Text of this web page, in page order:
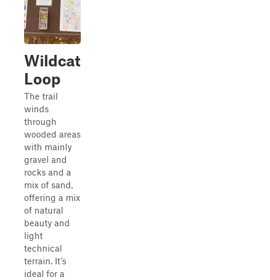
Wildcat
Loop
The trail
winds
through
wooded areas
with mainly
gravel and
rocks and a
mix of sand,
offering a mix
of natural
beauty and
light
technical
terrain. It’s
ideal for a